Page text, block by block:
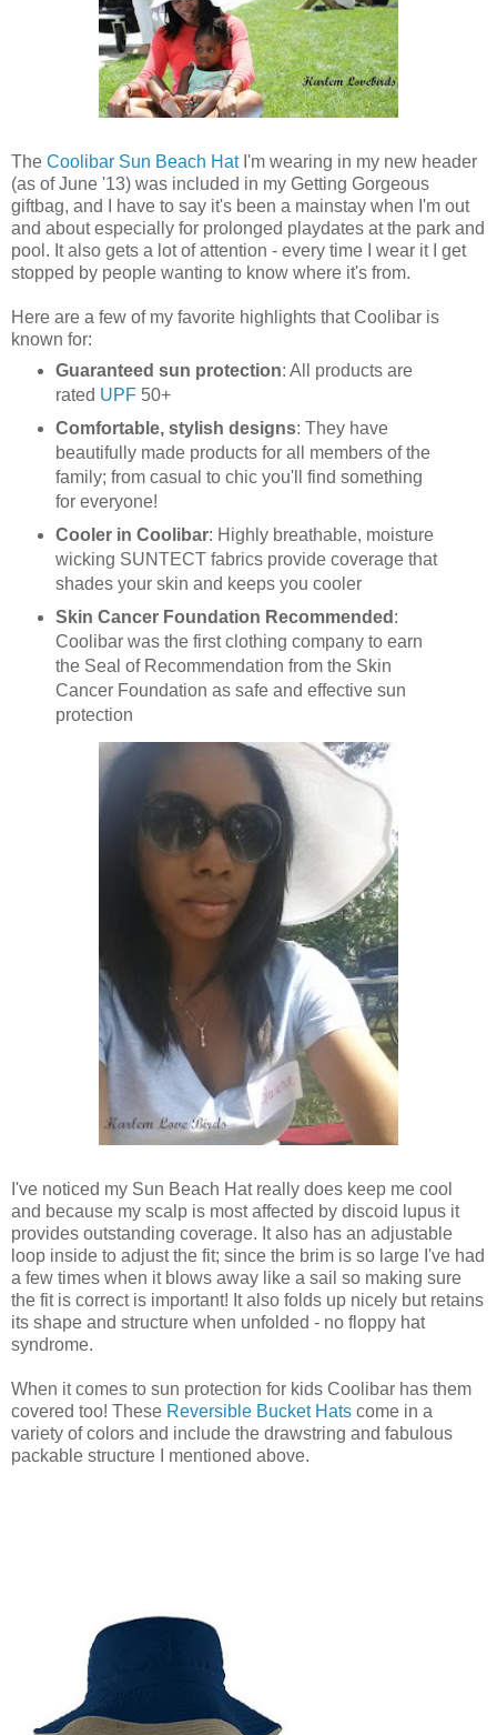
The Coolibar Sun Beach HatI'm wearing in my new header
(as of June '13) was included in my Getting Gorgeous
giftbag, and I have to say it's been a mainstay when I'm out
and about especially for prolonged playdates at the park and
pool. It also gets a lot of attention - every time I wear it I get
stopped by people wanting to know where it's from.
Here are a few of my favorite highlights that Coolibar is
known for:
Guaranteed sun protection: All products are
rated UPF 50+
Comfortable, stylish designs: They have
beautifully made products for all members of the
family; from casual to chic you'll find something
for everyone!
Cooler in Coolibar: Highly breathable, moisture
wicking SUNTECT fabrics provide coverage that
shades your skin and keeps you cooler
Skin Cancer Foundation Recommended :
Coolibar was the first clothing company to earn
the Seal of Recommendation from the Skin
Cancer Foundation as safe and effective sun
protection
I've noticed my Sun Beach Hat really does keep me cool
and because my scalp is most affected by discoid lupus it
provides outstanding coverage. It also has an adjustable
loop inside to adjust the fit; since the brim is so large I've had
a few times when it blows away like a sail so making sure
the fit is correct is important! It also folds up nicely but retains
its shape and structure when unfolded - no floppy hat
syndrome.
When it comes to sun protection for kids Coolibar has them
covered too! These Reversible Bucket Hats come in a
variety of colors and include the drawstring and fabulous
packable structure I mentioned above.